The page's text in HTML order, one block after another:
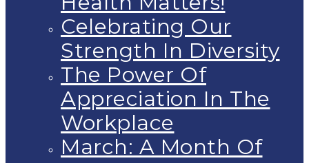
Celebrating Our
Strength In Diversity
The Power Of
Appreciation In The
Workplace
March: A Month Of